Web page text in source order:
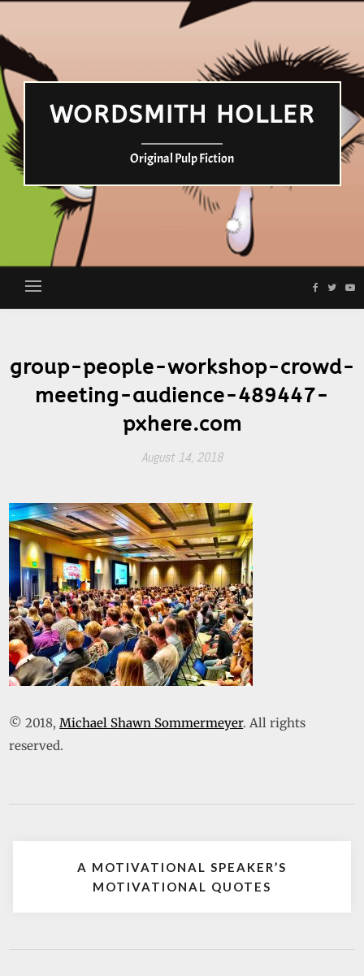
WORDSMITH HOLLER
Original Pulp Fiction
group-people-workshop-crowd-
meeting-audience-489447-
pxhere.com
August 14, 2018
© 2018,Michael Shawn Sommermeyer. All rights
reserved.
A MOTIVATIONAL SPEAKER’S
MOTIVATIONAL QUOTES